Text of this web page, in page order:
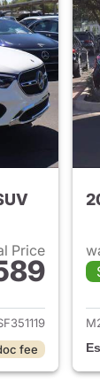
Price
2025
fee